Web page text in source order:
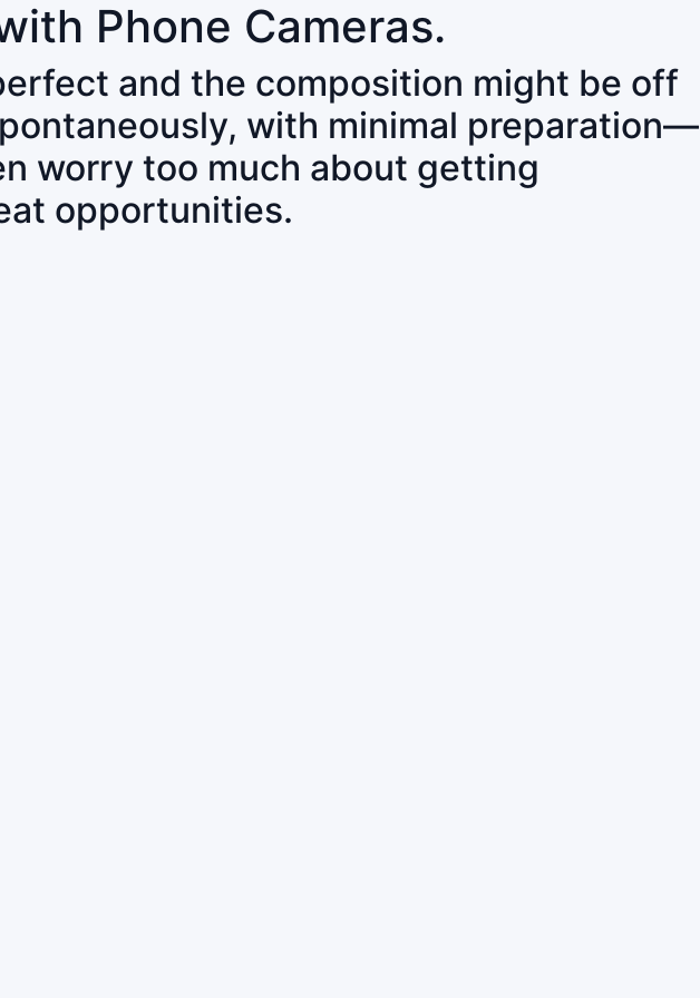
Phone Cameras.
and the composition might be off
with minimal preparation—
worry too much about getting
opportunities.